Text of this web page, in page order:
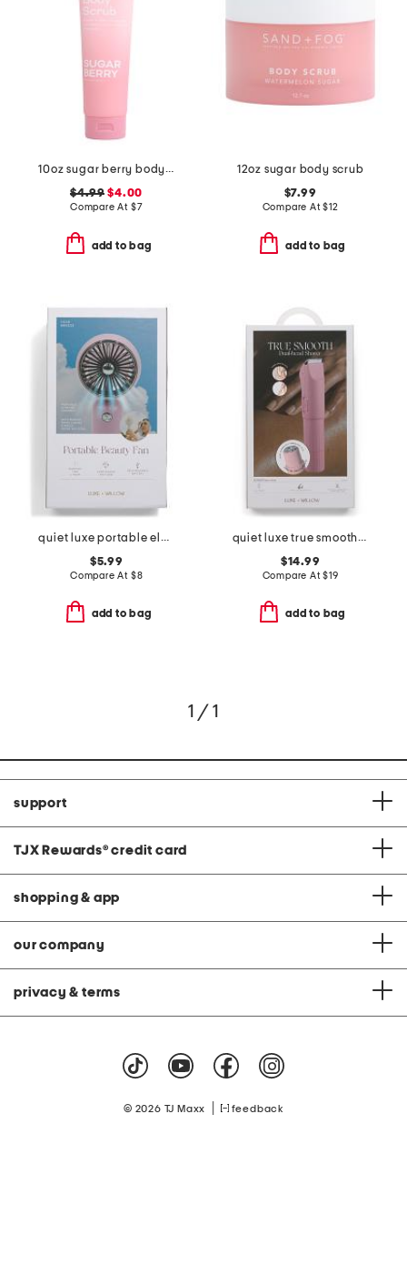
10oz sugar berry body scrub
$4.99 $4.00
Compare At $7
add to bag
12oz sugar body scrub
$7.99
Compare At$12
add to bag
quiet luxe portable electric beauty fan
$5.99
Compare At $8
add to bag
quiet luxe true smooth dual-headed shaver
$14.99
Compare At$19
add to bag
1 / 1
support
TJX Rewards® credit card
shopping & app
our company
privacy & terms
© 2026 TJ Maxx feedback